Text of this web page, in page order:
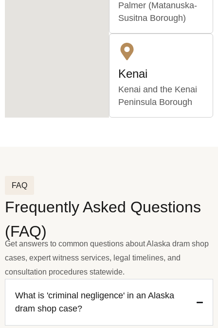
Palmer (Matanuska-
Susitna Borough)
Kenai
Kenai and the Kenai
Peninsula Borough
FAQ
Frequently Asked Questions
(FAQ)
Get answers to common questions about Alaska dram shop
cases, expert witness services, legal timelines, and
consultation procedures statewide.
What is 'criminal negligence' in an Alaska
dram shop case?